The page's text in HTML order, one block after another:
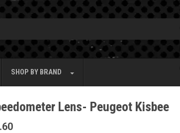
SHOP BY BRAND
Lens- Peugeot Kisbee